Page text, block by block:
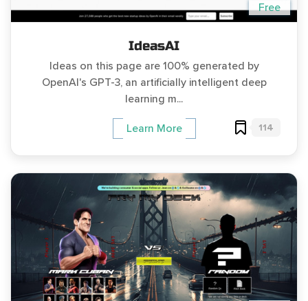
Free
IdeasAI
Ideas on this page are 100% generated by
OpenAI's GPT-3, an artificially intelligent deep
learning m...
Learn More 114